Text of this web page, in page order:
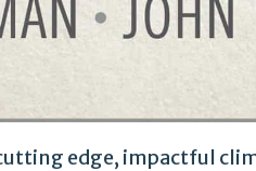
cutting edge, impactful